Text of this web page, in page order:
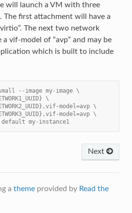
will launch a VM with three
The first attachment will have a
The next two network
vif-model of “avp” and may be
which is built to include
--image my-image \
\
model=avp \
model=avp \
my-instance1
Next
a themeprovided by Read the